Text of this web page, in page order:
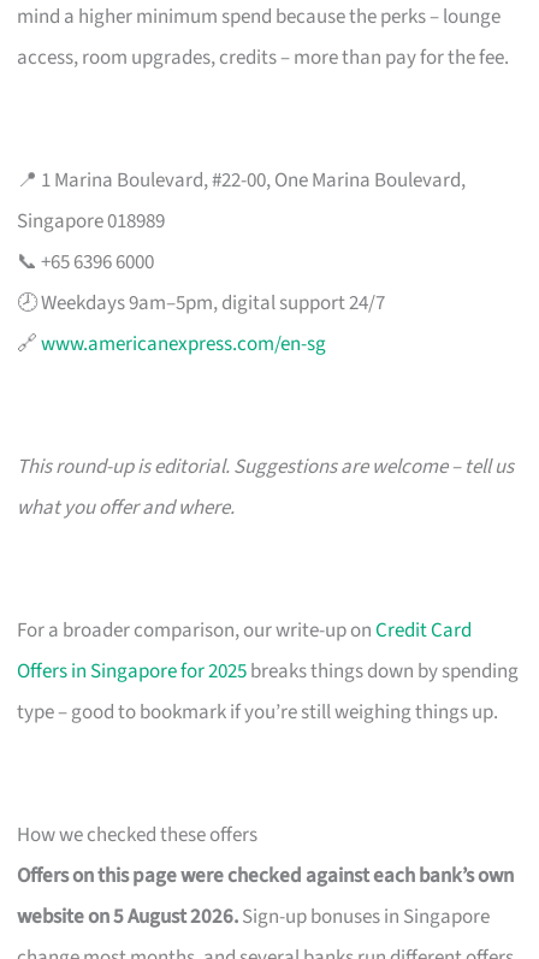
mind a higher minimum spend because the perks – lounge
access, room upgrades, credits – more than pay for the fee.
📍 1 Marina Boulevard, #22-00, One Marina Boulevard,
Singapore 018989
📞 +65 6396 6000
🕗 Weekdays 9am–5pm, digital support 24/7
🔗www.americanexpress.com/en-sg
This round-up is editorial. Suggestions are welcome – tell us
what you offer and where.
For a broader comparison, our write-up onCredit Card
Offers in Singapore for 2025breaks things down by spending
type – good to bookmark if you’re still weighing things up.
How we checked these offers
Offers on this page were checked against each bank’s own
website on 5 August 2026.Sign-up bonuses in Singapore